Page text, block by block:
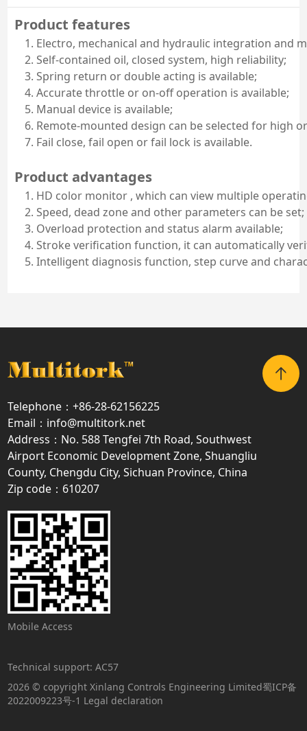
Product features
Electro, mechanical and hydraulic integration and
Self-contained oil, closed system, high reliability;
Spring return or double acting is available;
Accurate throttle or on-off operation is available;
Manual device is available;
Remote-mounted design can be selected for high
Fail close, fail open or fail lock is available.
Product advantages
HD color monitor , which can view multiple
Speed, dead zone and other parameters can be set;
Overload protection and status alarm available;
Stroke verification function, it can automatically
Intelligent diagnosis function, step curve and
Telephone：+86-28-62156225
Email：info@multitork.net
Address：No. 588 Tengfei 7th Road, Southwest
Airport Economic Development Zone, Shuangliu
County, Chengdu City, Sichuan Province, China
Zip code：610207
Mobile Access
2026 © copyright Xinlang Controls Engineering Limited蜀ICP备
2022009223号-1 Legal declaration
Technical support:AC57